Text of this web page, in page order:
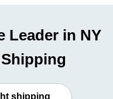
Leader in NY
shipping